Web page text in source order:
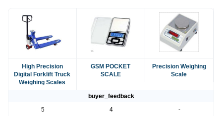
High Precision
Digital Forklift Truck
Weighing Scales
GSM POCKET
SCALE
Precision Weighing
Scale
buyer_feedback
5
4
-